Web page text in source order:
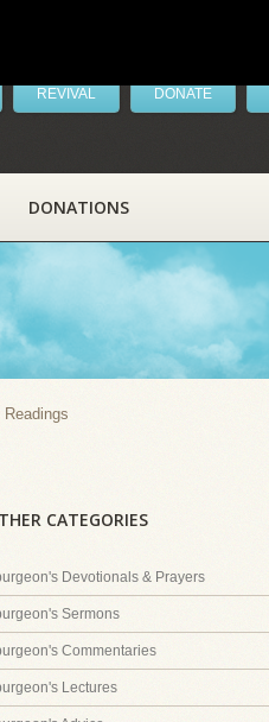
REVIVAL DONATE
DONATIONS
CATEGORIES
Devotionals & Prayers
Sermons
Commentaries
Lectures